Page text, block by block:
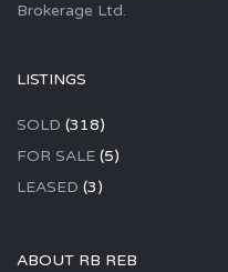
Brokerage Ltd.
LISTINGS
SOLD (318)
FOR SALE (5)
LEASED (3)
ABOUT RB REB